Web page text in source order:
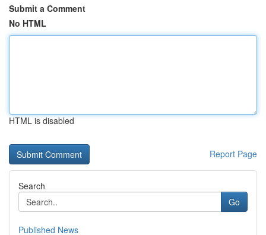
Submit a Comment
No HTML
HTML is disabled
Report Page
Search
Go
Published News